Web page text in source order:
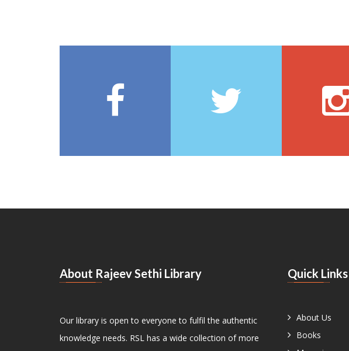
About Rajeev Sethi Library
Our library is open to everyone to fulfil the authentic
knowledge needs. RSL has a wide collection of more
Quick Links
About Us
Books